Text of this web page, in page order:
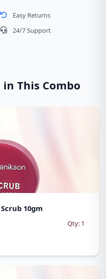
Easy Returns
24/7 Support
This Combo
10gm
Qty: 1